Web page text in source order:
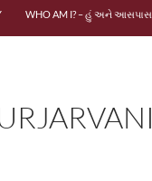
WHO AM I? – હું અને આસપાસ